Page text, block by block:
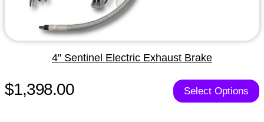
4" Sentinel Electric Exhaust Brake
$1,398.00 Select Options